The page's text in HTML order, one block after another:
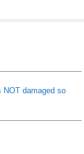
NOT damaged so